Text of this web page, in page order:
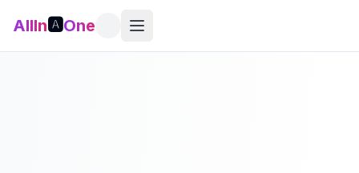
AllIn🅰️One